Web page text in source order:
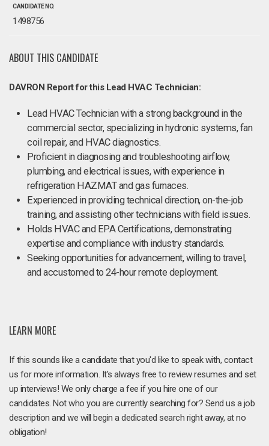
CANDIDATE NO.
1498756
ABOUT THIS CANDIDATE
DAVRON Report for this Lead HVAC Technician:
Lead HVAC Technician with a strong background in the
commercial sector, specializing in hydronic systems, fan
coil repair, and HVAC diagnostics.
Proficient in diagnosing and troubleshooting airflow,
plumbing, and electrical issues, with experience in
refrigeration HAZMAT and gas furnaces.
Experienced in providing technical direction, on-the-job
training, and assisting other technicians with field issues.
Holds HVAC and EPA Certifications, demonstrating
expertise and compliance with industry standards.
Seeking opportunities for advancement, willing to travel,
and accustomed to 24-hour remote deployment.
LEARN MORE
If this sounds like a candidate that you'd like to speak with, contact
us for more information. It's always free to review resumes and set
up interviews! We only charge a fee if you hire one of our
candidates. Not who you are currently searching for? Send us a job
description and we will begin a dedicated search right away, at no
obligation!